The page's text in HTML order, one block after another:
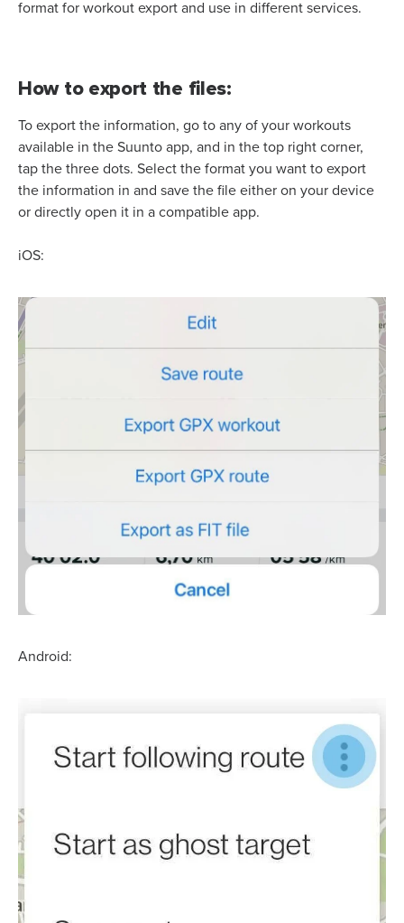
format for workout export and use in different services.
How to export the files:
To export the information, go to any of your workouts
available in the Suunto app, and in the top right corner,
tap the three dots. Select the format you want to export
the information in and save the file either on your device
or directly open it in a compatible app.
iOS:
Android: